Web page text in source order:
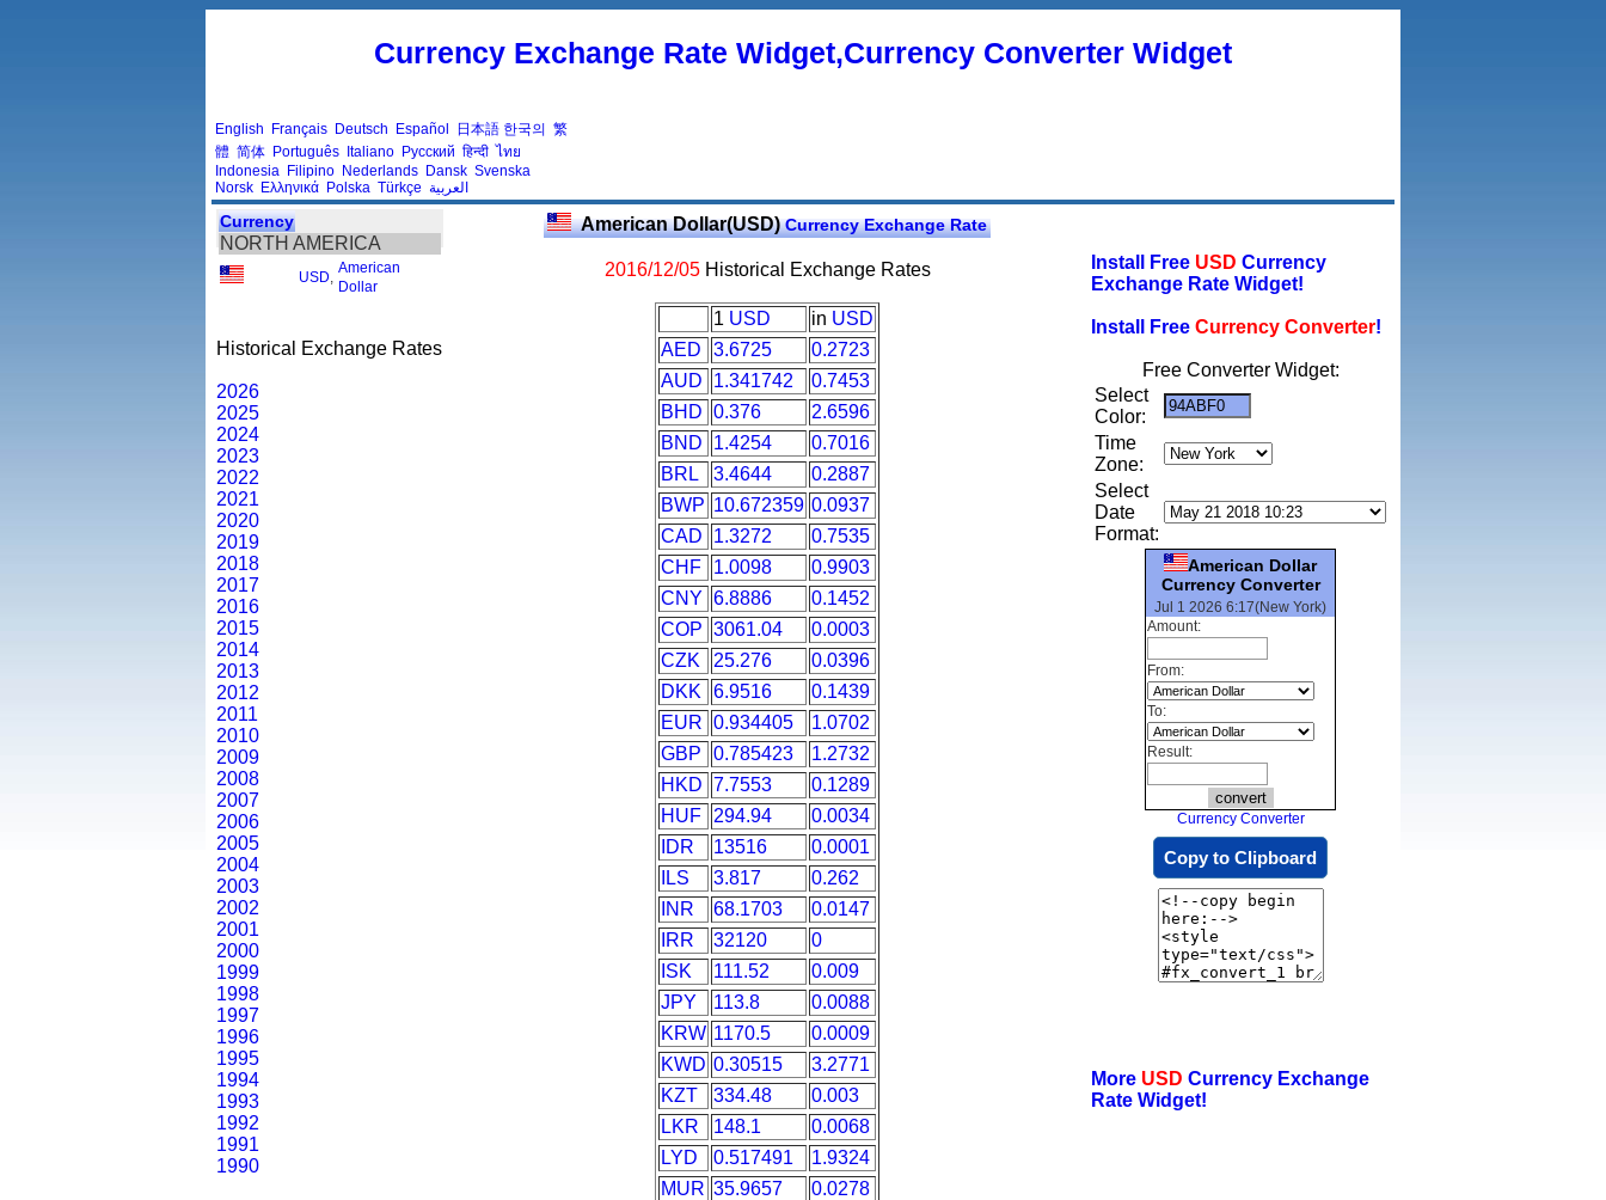
Currency Exchange Rate Widget,Currency Converter Widget
English Français Deutsch Español 日本語 한국의 繁
體 简体 Português Italiano Русский हिन्दी ไทย
Indonesia Filipino Nederlands Dansk Svenska
Norsk Ελληνικά Polska Türkçe العربية
Currency
NORTH AMERICA
USD
American
Dollar
Historical Exchange Rates
2026
2025
2024
2023
2022
2021
2020
2019
2018
2017
2016
2015
2014
2013
2012
2011
2010
2009
2008
2007
2006
2005
2004
2003
2002
2001
2000
1999
1998
1997
1996
1995
1994
1993
1992
1991
1990
American Dollar(USD)Currency Exchange Rate
2016/12/05Historical Exchange Rates
1 USD in USD
AED
3.6725
0.2723
AUD
1.341742
0.7453
BHD 0.376
2.6596
BND
1.4254
0.7016
BRL
3.4644
0.2887
BWP 10.672359 0.0937
CAD
1.3272
0.7535
CHF
1.0098
0.9903
CNY 6.8886
0.1452
COP 3061.04
0.0003
CZK
25.276
0.0396
DKK
6.9516
0.1439
EUR 0.934405
1.0702
GBP
0.785423
1.2732
HKD 7.7553
0.1289
HUF
294.94
0.0034
IDR
13516
0.0001
ILS
3.817
0.262
INR
68.1703
0.0147
IRR
32120
0
ISK
111.52
0.009
JPY
113.8
0.0088
KRW 1170.5
0.0009
KWD 0.30515
3.2771
KZT
334.48
0.003
LKR
148.1
0.0068
LYD
0.517491
1.9324
MUR 35.9657
0.0278
Install Free USD Currency
Exchange Rate Widget!
Install Free Currency Converter!
Free Converter Widget:
Select
Color:
Time
Zone:
Select
Date
Format:
American Dollar
Currency Converter
Jul 1 2026 6:17(New York)
Amount:
From:
To:
Result:
Currency Converter
Copy to Clipboard
More USD Currency Exchange
Rate Widget!